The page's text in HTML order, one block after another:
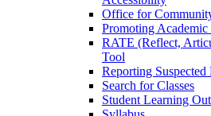
Office for
Promoting
RATE (Reflect,
Tool
Reporting
Search for Classes
Student Learning